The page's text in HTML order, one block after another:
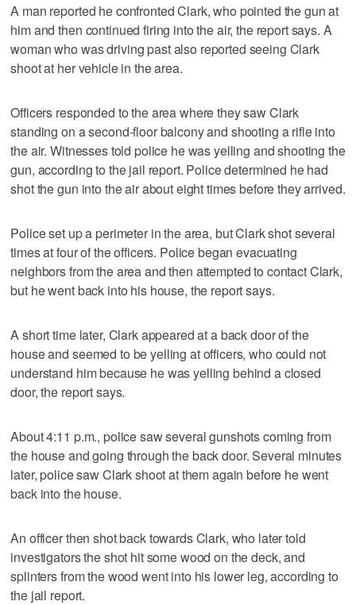
A man reported he confronted Clark, who pointed the gun at
him and then continued firing into the air, the report says. A
woman who was driving past also reported seeing Clark
shoot at her vehicle in the area.
Officers responded to the area where they saw Clark
standing on a second-floor balcony and shooting a rifle into
the air. Witnesses told police he was yelling and shooting the
gun, according to the jail report. Police determined he had
shot the gun into the air about eight times before they arrived.
Police set up a perimeter in the area, but Clark shot several
times at four of the officers. Police began evacuating
neighbors from the area and then attempted to contact Clark,
but he went back into his house, the report says.
A short time later, Clark appeared at a back door of the
house and seemed to be yelling at officers, who could not
understand him because he was yelling behind a closed
door, the report says.
About 4:11 p.m., police saw several gunshots coming from
the house and going through the back door. Several minutes
later, police saw Clark shoot at them again before he went
back into the house.
An officer then shot back towards Clark, who later told
investigators the shot hit some wood on the deck, and
splinters from the wood went into his lower leg, according to
the jail report.